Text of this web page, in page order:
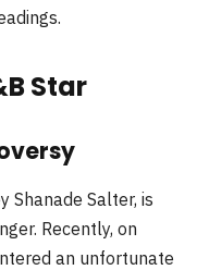
Star
Shanade Salter, is
Recently, on
an unfortunate